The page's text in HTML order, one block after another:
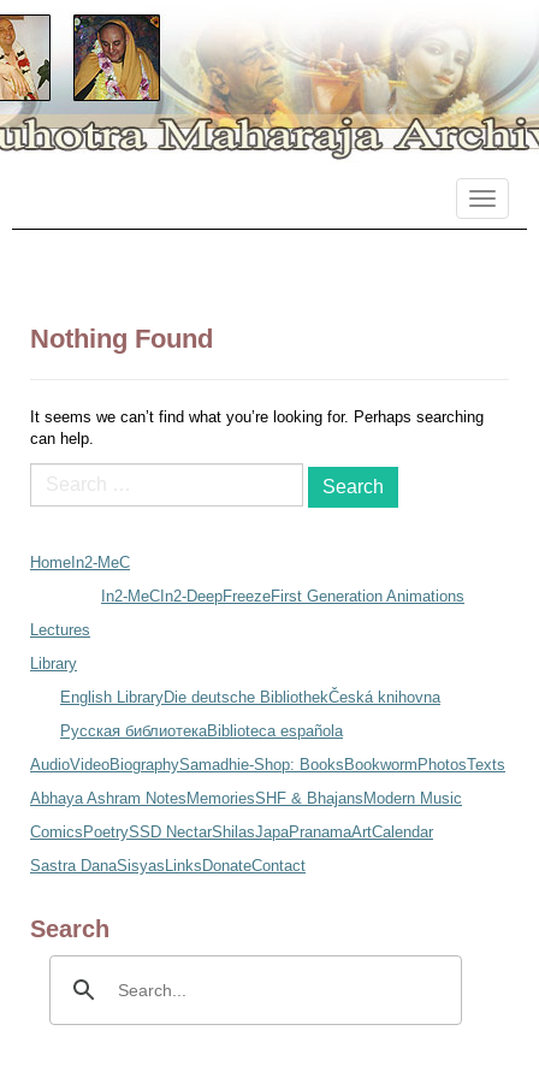
Nothing Found
It seems we can’t find what you’re looking for. Perhaps searching
can help.
Search
for:
Home In2-MeC
In2-MeC In2-DeepFreezeFirst Generation Animations
Lectures
Library
English LibraryDie deutsche BibliothekČeská knihovna
Русская библиотекаBiblioteca española
AudioVideoBiographySamadhie-Shop: Books Bookworm PhotosTexts
Abhaya Ashram Notes MemoriesSHF & Bhajans Modern Music
Comics PoetrySSD NectarShilasJapaPranamaArtCalendar
Sastra DanaSisyas Links DonateContact
Search